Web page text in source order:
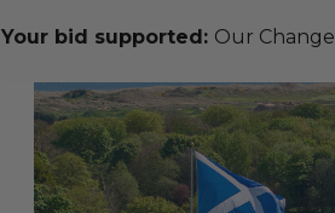
Your bid supported: Our